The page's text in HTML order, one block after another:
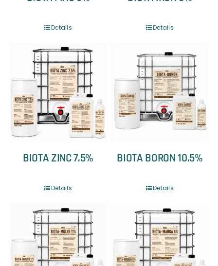
Details Details
BIOTA ZINC 7.5%
Details
BIOTA BORON 10.5%
Details